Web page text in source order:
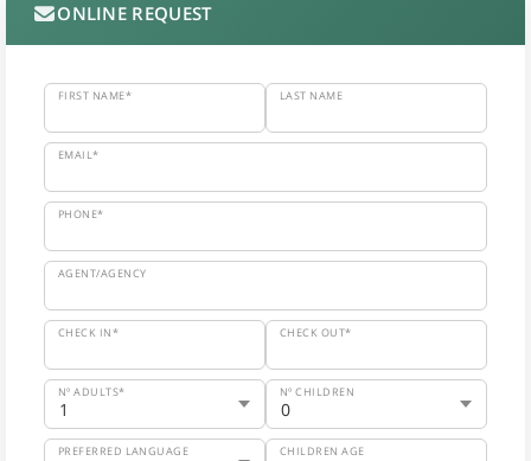
ONLINE REQUEST
FIRST NAME* LAST NAME
EMAIL*
PHONE*
AGENT/AGENCY
CHECK IN* CHECK OUT*
Nº ADULTS* Nº CHILDREN
PREFERRED LANGUAGE CHILDREN AGE